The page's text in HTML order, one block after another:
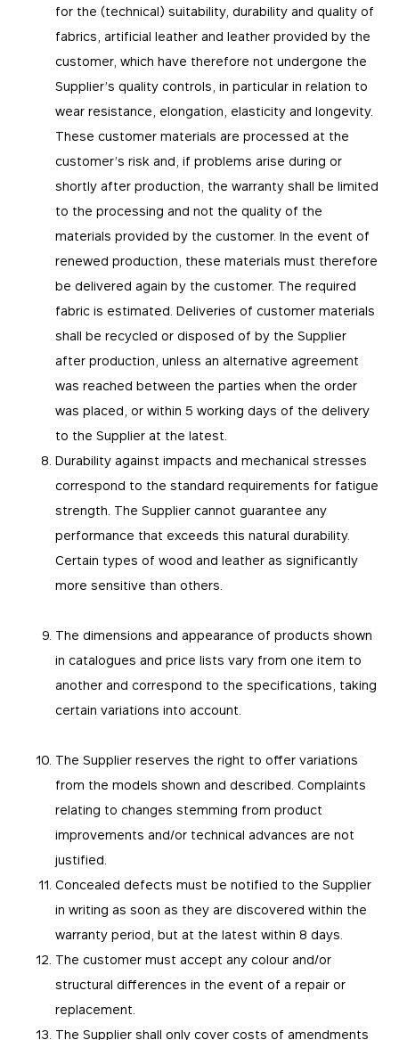
for the (technical) suitability, durability and quality of
fabrics, artificial leather and leather provided by the
customer, which have therefore not undergone the
Supplier’s quality controls, in particular in relation to
wear resistance, elongation, elasticity and longevity.
These customer materials are processed at the
customer’s risk and, if problems arise during or
shortly after production, the warranty shall be limited
to the processing and not the quality of the
materials provided by the customer. In the event of
renewed production, these materials must therefore
be delivered again by the customer. The required
fabric is estimated. Deliveries of customer materials
shall be recycled or disposed of by the Supplier
after production, unless an alternative agreement
was reached between the parties when the order
was placed, or within 5 working days of the delivery
to the Supplier at the latest.
Durability against impacts and mechanical stresses
correspond to the standard requirements for fatigue
strength. The Supplier cannot guarantee any
performance that exceeds this natural durability.
Certain types of wood and leather as significantly
more sensitive than others.
The dimensions and appearance of products shown
in catalogues and price lists vary from one item to
another and correspond to the specifications, taking
certain variations into account.
The Supplier reserves the right to offer variations
from the models shown and described. Complaints
relating to changes stemming from product
improvements and/or technical advances are not
justified.
Concealed defects must be notified to the Supplier
in writing as soon as they are discovered within the
warranty period, but at the latest within 8 days.
The customer must accept any colour and/or
structural differences in the event of a repair or
replacement.
The Supplier shall only cover costs of amendments